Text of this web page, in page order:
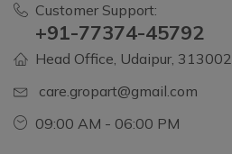
Customer Support:
+91-77374-45792
Head Office, Udaipur, 313002
care.gropart@gmail.com
09:00 AM - 06:00 PM